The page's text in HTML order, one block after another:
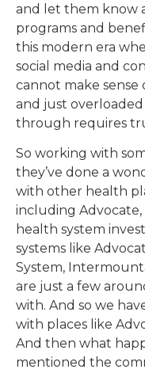
and let them know
programs and
this modern era
social media and
cannot make
and just
through requires
So working with
they’ve done a
with other health
including
health system
systems like
System,
are just a few
with. And so we
with places like
And then what
mentioned the